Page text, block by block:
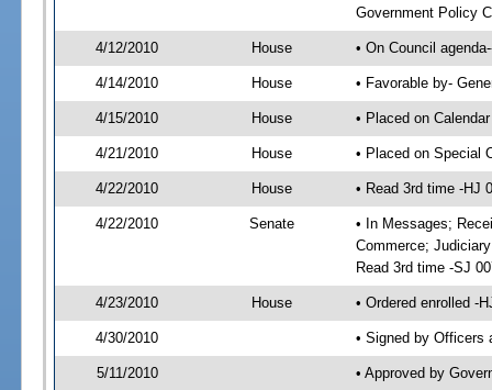
Government Policy
4/12/2010 House • On Council
4/14/2010 House • Favorable by-
4/15/2010 House • Placed on
4/21/2010 House • Placed on Special
4/22/2010 House • Read 3rd time -HJ
4/22/2010 Senate
• In Messages;
Commerce;
Read 3rd time -SJ
4/23/2010 House • Ordered enrolled -
4/30/2010 • Signed by Officers
5/11/2010 • Approved by